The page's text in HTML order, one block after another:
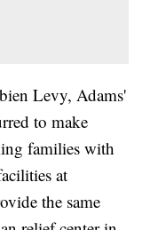
Levy, Adams'
to make
families with
at
the same